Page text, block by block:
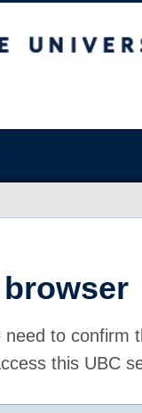
need to confirm
this UBC